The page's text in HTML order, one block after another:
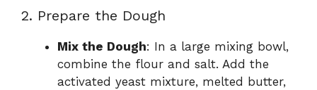
2. Prepare the Dough
Mix the Dough: In a large mixing bowl,
combine the flour and salt. Add the
activated yeast mixture, melted butter,